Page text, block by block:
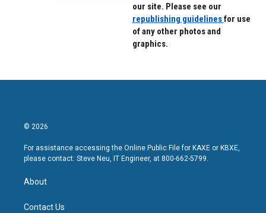
our site. Please see our
republishing guidelinesfor use
of any other photos and
graphics.
© 2026
For assistance accessing the Online Public File for KAXE or KBXE,
please contact: Steve Neu, IT Engineer, at 800-662-5799.
About
Contact Us